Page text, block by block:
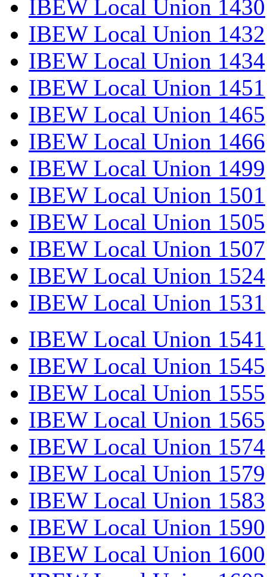
IBEW Local Union 1430
IBEW Local Union 1432
IBEW Local Union 1434
IBEW Local Union 1451
IBEW Local Union 1465
IBEW Local Union 1466
IBEW Local Union 1499
IBEW Local Union 1501
IBEW Local Union 1505
IBEW Local Union 1507
IBEW Local Union 1524
IBEW Local Union 1531
IBEW Local Union 1541
IBEW Local Union 1545
IBEW Local Union 1555
IBEW Local Union 1565
IBEW Local Union 1574
IBEW Local Union 1579
IBEW Local Union 1583
IBEW Local Union 1590
IBEW Local Union 1600